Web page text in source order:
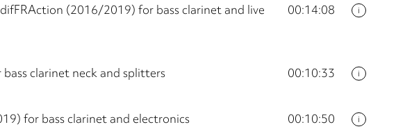
i
(2016/2019) for bass clarinet and live
00:14:08
i
clarinet neck and splitters
00:10:33
i
for bass clarinet and electronics
00:10:50